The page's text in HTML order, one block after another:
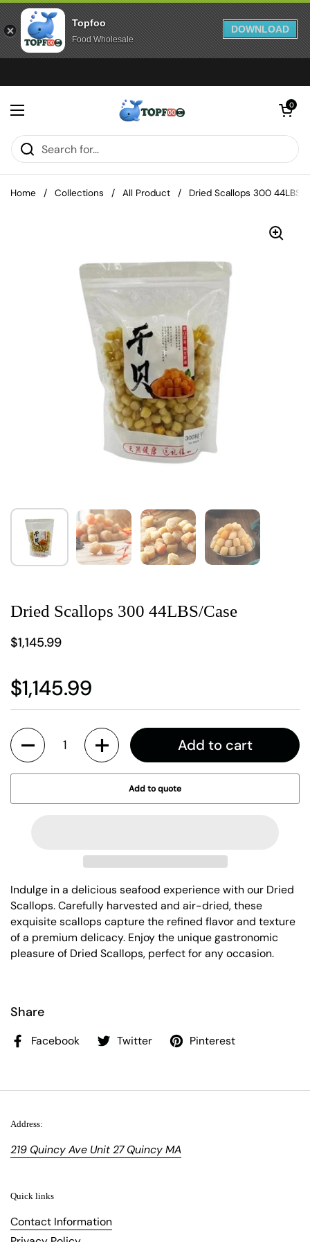
Open menu
Open cart
0
Home / Collections / All Product / Dried Scallops 300 44LBS/
Dried Scallops 300 44LBS/Case
$1,145.99
$1,145.99
Quantity Add to cart
Add to quote
Indulge in a delicious seafood experience with our Dried
Scallops. Carefully harvested and air-dried, these
exquisite scallops capture the refined flavor and texture
of a premium delicacy. Enjoy the unique gastronomic
pleasure of Dried Scallops, perfect for any occasion.
Share
Facebook Twitter Pinterest
Address:
219 Quincy Ave Unit 27 Quincy MA
Quick links
Contact Information
Topfoo
Food Wholesale
DOWNLOAD